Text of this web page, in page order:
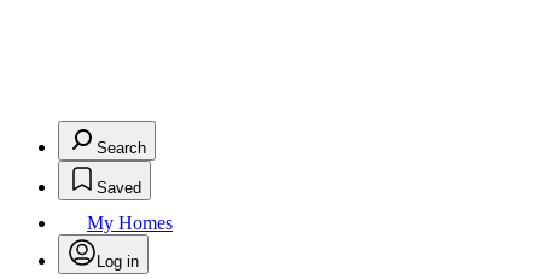
Search
Saved
My Homes
Log in